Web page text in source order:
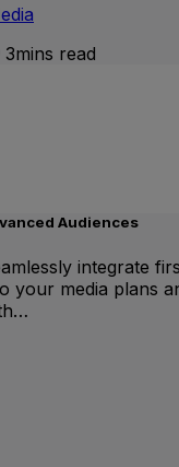
3mins read
Audiences
integrate
your media plans